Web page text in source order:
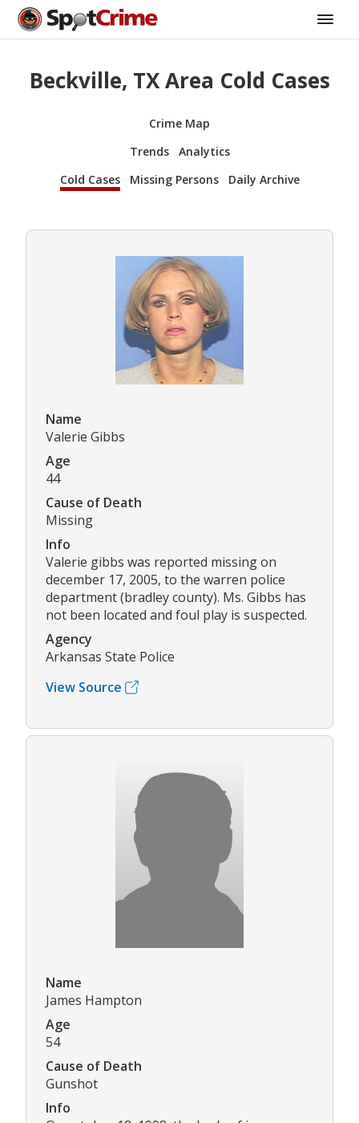
Beckville, TX Area Cold Cases
Crime Map
Trends
Analytics
Cold Cases
Missing Persons Daily Archive
Name
Valerie Gibbs
Age
44
Cause of Death
Missing
Info
Valerie gibbs was reported missing on
december 17, 2005, to the warren police
department (bradley county). Ms. Gibbs has
not been located and foul play is suspected.
Agency
Arkansas State Police
View Source
Name
James Hampton
Age
54
Cause of Death
Gunshot
Info